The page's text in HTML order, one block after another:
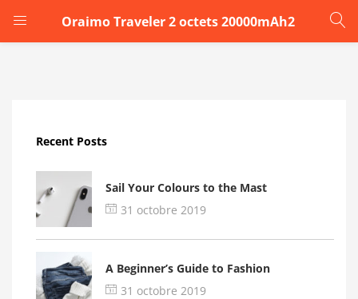
Oraimo Traveler 2 octets 20000mAh2
LOGIN
Remember me
Login
Recent Posts
Sail Your Colours to the Mast
31 octobre 2019
A Beginner’s Guide to Fashion
31 octobre 2019